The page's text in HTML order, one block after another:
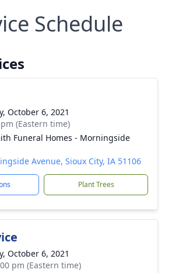
Schedule
October 6, 2021
(Eastern time)
Funeral Homes - Morningside
Avenue, Sioux City, IA 51106
Plant Trees
October 6, 2021
pm (Eastern time)